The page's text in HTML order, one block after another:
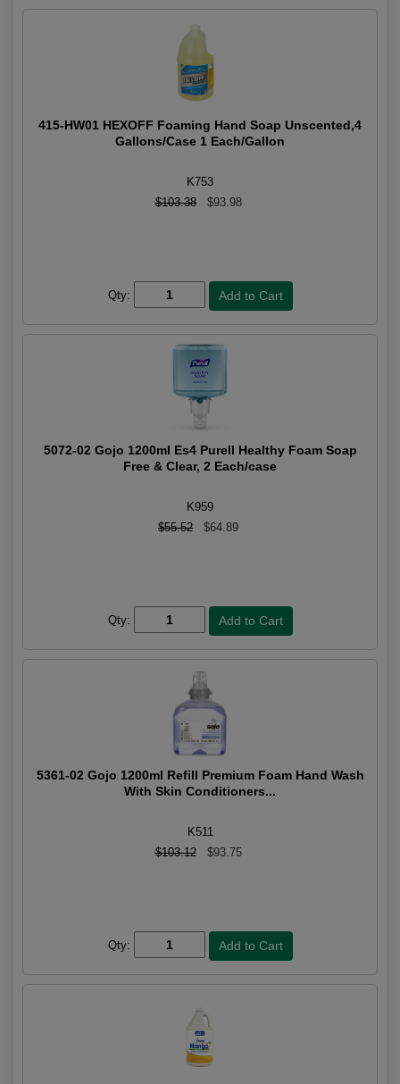
415-HW01 HEXOFF Foaming Hand Soap Unscented,4
Gallons/Case 1 Each/Gallon
K753
$103.38
$93.98
Qty:
5072-02 Gojo 1200ml Es4 Purell Healthy Foam Soap
Free & Clear, 2 Each/case
K959
$55.52
$64.89
Qty:
5361-02 Gojo 1200ml Refill Premium Foam Hand Wash
With Skin Conditioners...
K511
$103.12
$93.75
Qty: